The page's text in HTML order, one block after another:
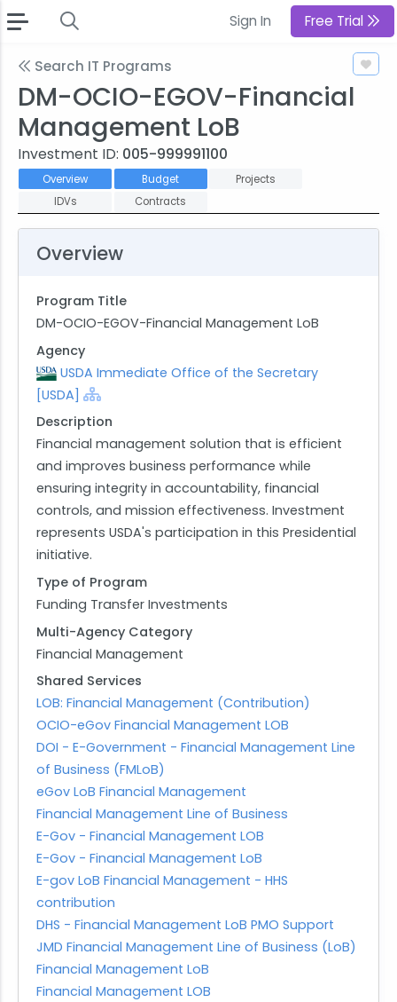
Sign In Free Trial
Search IT Programs
DM-OCIO-EGOV-Financial
Management LoB
Investment ID: 005-999991100
Overview Budget
Projects
IDVs
Contracts
Overview
Program Title
DM-OCIO-EGOV-Financial Management LoB
Agency
USDA Immediate Office of the Secretary
[USDA]
Description
Financial management solution that is efficient
and improves business performance while
ensuring integrity in accountability, financial
controls, and mission effectiveness. Investment
represents USDA's participation in this Presidential
initiative.
Type of Program
Funding Transfer Investments
Multi-Agency Category
Financial Management
Shared Services
LOB: Financial Management (Contribution)
OCIO-eGov Financial Management LOB
DOI - E-Government - Financial Management Line
of Business (FMLoB)
eGov LoB Financial Management
Financial Management Line of Business
E-Gov - Financial Management LOB
E-Gov - Financial Management LoB
E-gov LoB Financial Management - HHS
contribution
DHS - Financial Management LoB PMO Support
JMD Financial Management Line of Business (LoB)
Financial Management LoB
Financial Management LOB